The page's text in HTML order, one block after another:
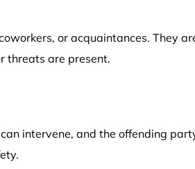
or acquaintances. They
threats are present.
intervene, and the offending